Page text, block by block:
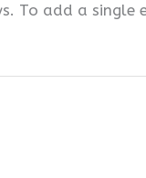
To add a single